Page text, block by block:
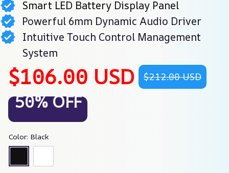
Smart LED Battery Display Panel
Powerful 6mm Dynamic Audio Driver
Intuitive Touch Control Management
System
$106.00 USD $212.00 USD
50% OFF
Color: Black